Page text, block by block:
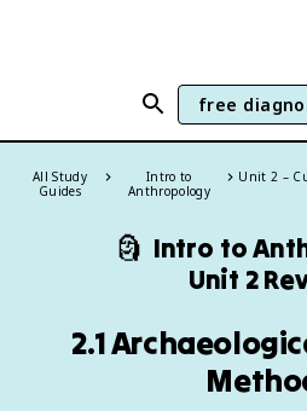
free
All Study
Guides
Intro to
Anthropology
Unit 2 –
🗿 Intro to
Unit 2
2.1